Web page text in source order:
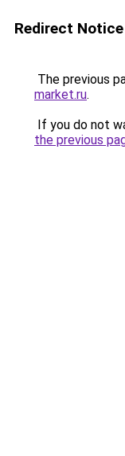
Redirect Notice
The previous
market.ru.
If you do not
the previous